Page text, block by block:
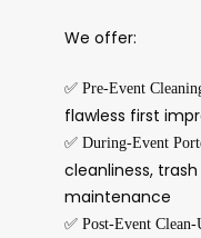
We offer:
✅ Pre-Event
flawless first
✅ During-Event
cleanliness,
maintenance
✅ Post-Event Clean-